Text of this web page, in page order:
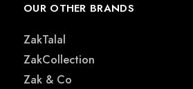
OUR OTHER BRANDS
ZakTalal
ZakCollection
Zak & Co